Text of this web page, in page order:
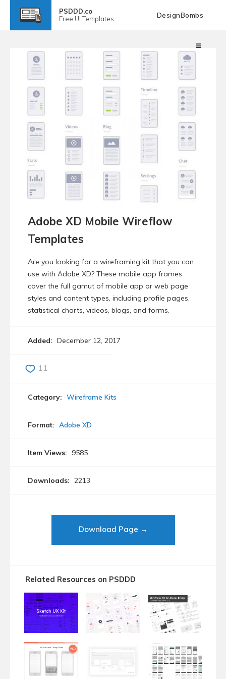
PSDDD.co
Free UI Templates DesignBombs
Adobe XD Mobile Wireflow
Templates
Are you looking for a wireframing kit that you can
use with Adobe XD? These mobile app frames
cover the full gamut of mobile app or web page
styles and content types, including profile pages,
statistical charts, videos, blogs, and forms.
Added: December 12, 2017
11
Category: Wireframe Kits
Format: Adobe XD
Item Views: 9585
Downloads: 2213
Download Page →
Related Resources on PSDDD